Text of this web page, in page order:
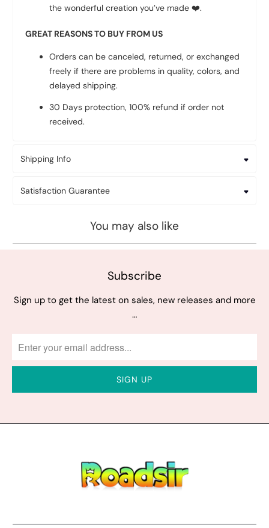
the wonderful creation you’ve made❤️.
GREAT REASONS TO BUY FROM US
Orders can be canceled, returned, or exchanged
freely if there are problems in quality, colors, and
delayed shipping.
30 Days protection, 100% refund if order not
received.
Shipping Info
Satisfaction Guarantee
You may also like
Subscribe
Sign up to get the latest on sales, new releases and more
…